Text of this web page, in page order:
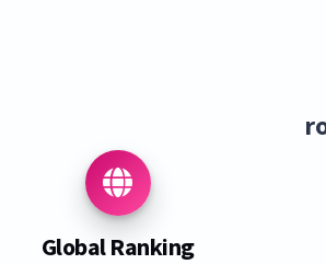
Global Ranking